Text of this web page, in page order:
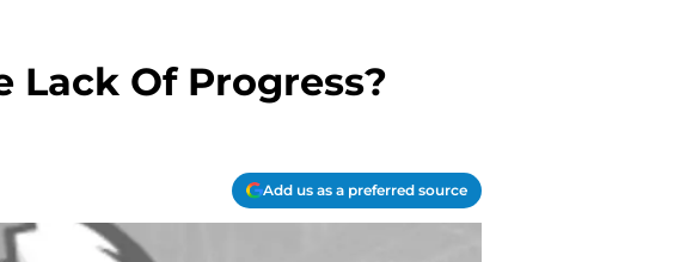
Lack Of Progress?
Add us as a preferred source